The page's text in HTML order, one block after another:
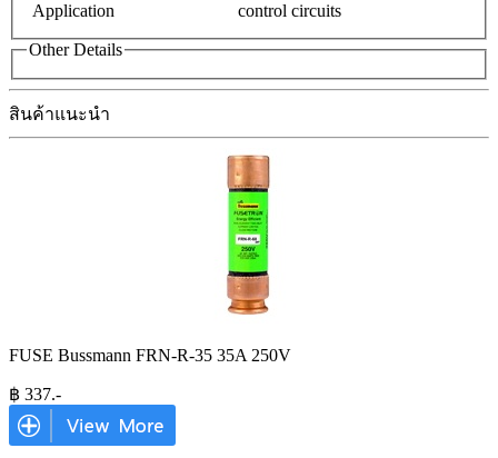
Application
control circuits
Other Details
สินค้าแนะนำ
FUSE Bussmann FRN-R-35 35A 250V
฿ 337.-